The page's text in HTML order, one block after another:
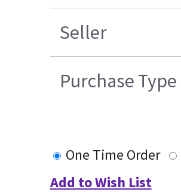
Seller
Purchase Type
One Time Order
Add to Wish List